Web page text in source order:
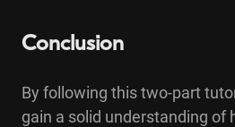
Conclusion
By following this two-part
gain a solid understanding of